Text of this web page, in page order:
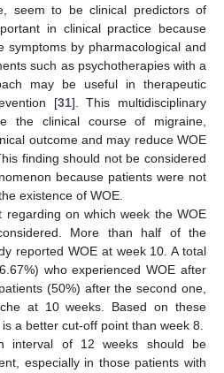
seem to be clinical predictors of
in clinical practice because
symptoms by pharmacological and
such as psychotherapies with a
may be useful in therapeutic
[31]. This multidisciplinary
the clinical course of migraine,
outcome and may reduce WOE
finding should not be considered
because patients were not
existence of WOE.
regarding on which week the WOE
More than half of the
reported WOE at week 10. A total
who experienced WOE after
(50%) after the second one,
at 10 weeks. Based on these
a better cut-off point than week 8.
interval of 12 weeks should be
especially in those patients with